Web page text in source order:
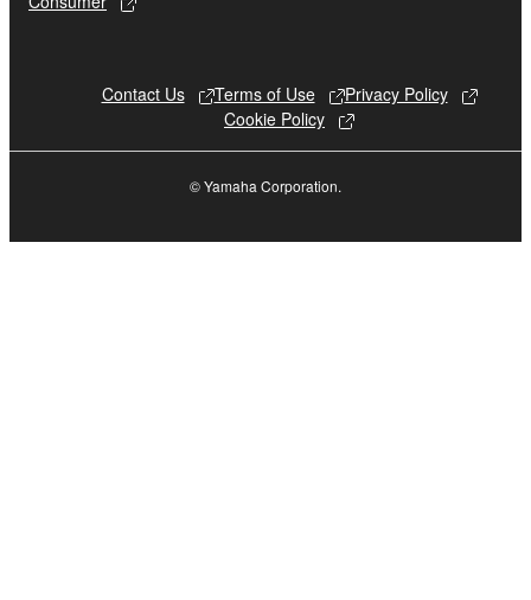
Contact Us Terms of Use
Privacy Policy
Cookie Policy
© Yamaha Corporation.